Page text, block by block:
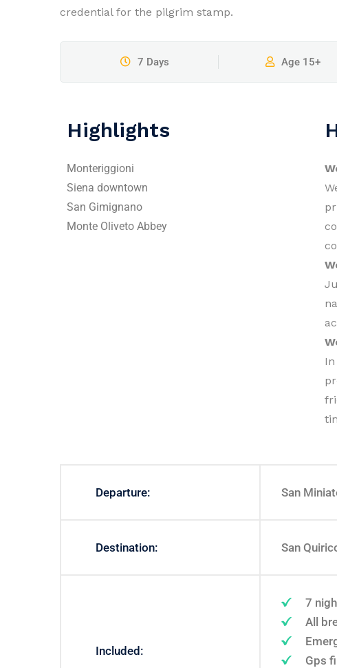
credential for the pilgrim stamp.
7 Days Age 15+
Highlights
Monteriggioni
Siena downtown
San Gimignano
Monte Oliveto Abbey
Departure: San
Destination: San
Included:
7
All
Gps